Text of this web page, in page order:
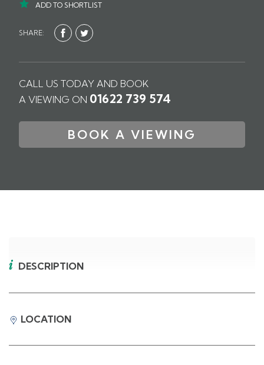
ADD TO SHORTLIST
SHARE:
CALL US TODAY AND BOOK
A VIEWING ON 01622 739 574
BOOK A VIEWING
DESCRIPTION
LOCATION